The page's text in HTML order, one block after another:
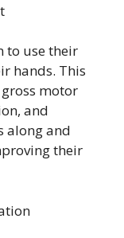
to use their
hands. This
motor
and
along and
their